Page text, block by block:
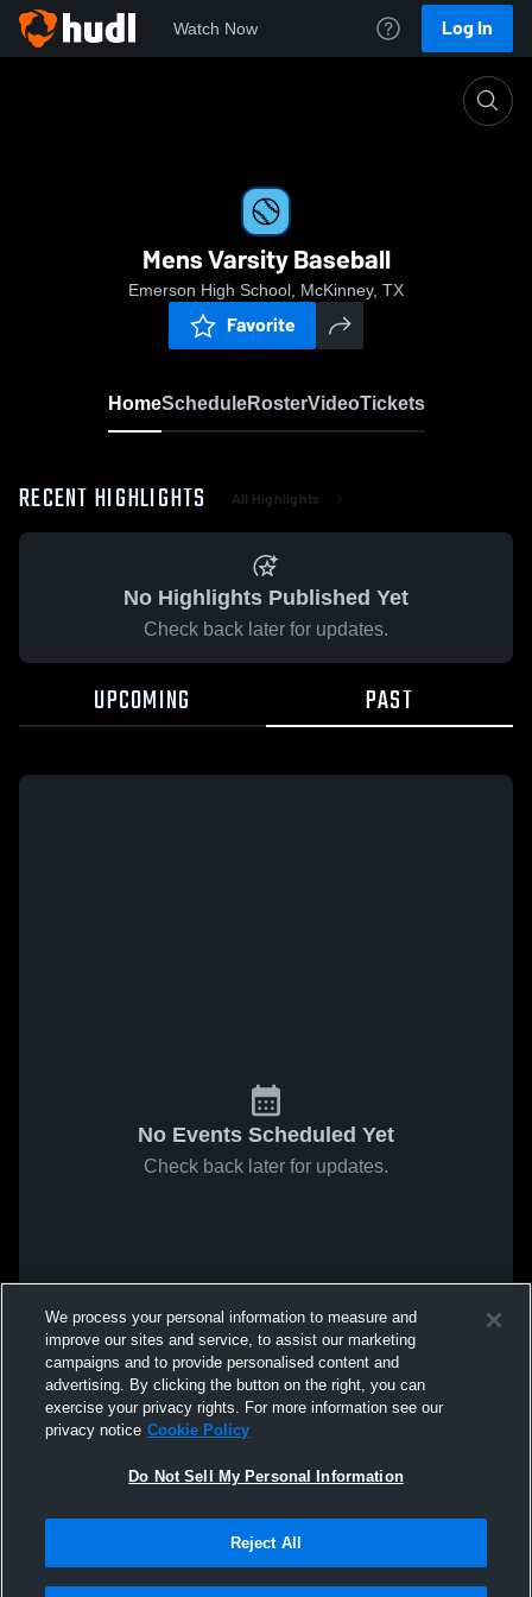
Watch Now Log In
Mens Varsity Baseball
Emerson High School, McKinney, TX
Favorite
HomeScheduleRosterVideoTickets
RECENT HIGHLIGHTS All Highlights
No Highlights Published Yet
Check back later for updates.
UPCOMING PAST
No Events Scheduled Yet
Check back later for updates.
We process your personal information to measure and
improve our sites and service, to assist our marketing
campaigns and to provide personalised content and
advertising. By clicking the button on the right, you can
exercise your privacy rights. For more information see our
privacy notice Cookie Policy
Do Not Sell My Personal Information
Reject All